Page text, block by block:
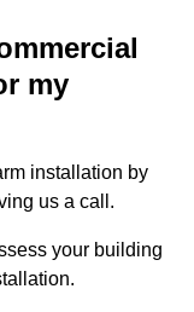
my
installation by
us a call.
your building